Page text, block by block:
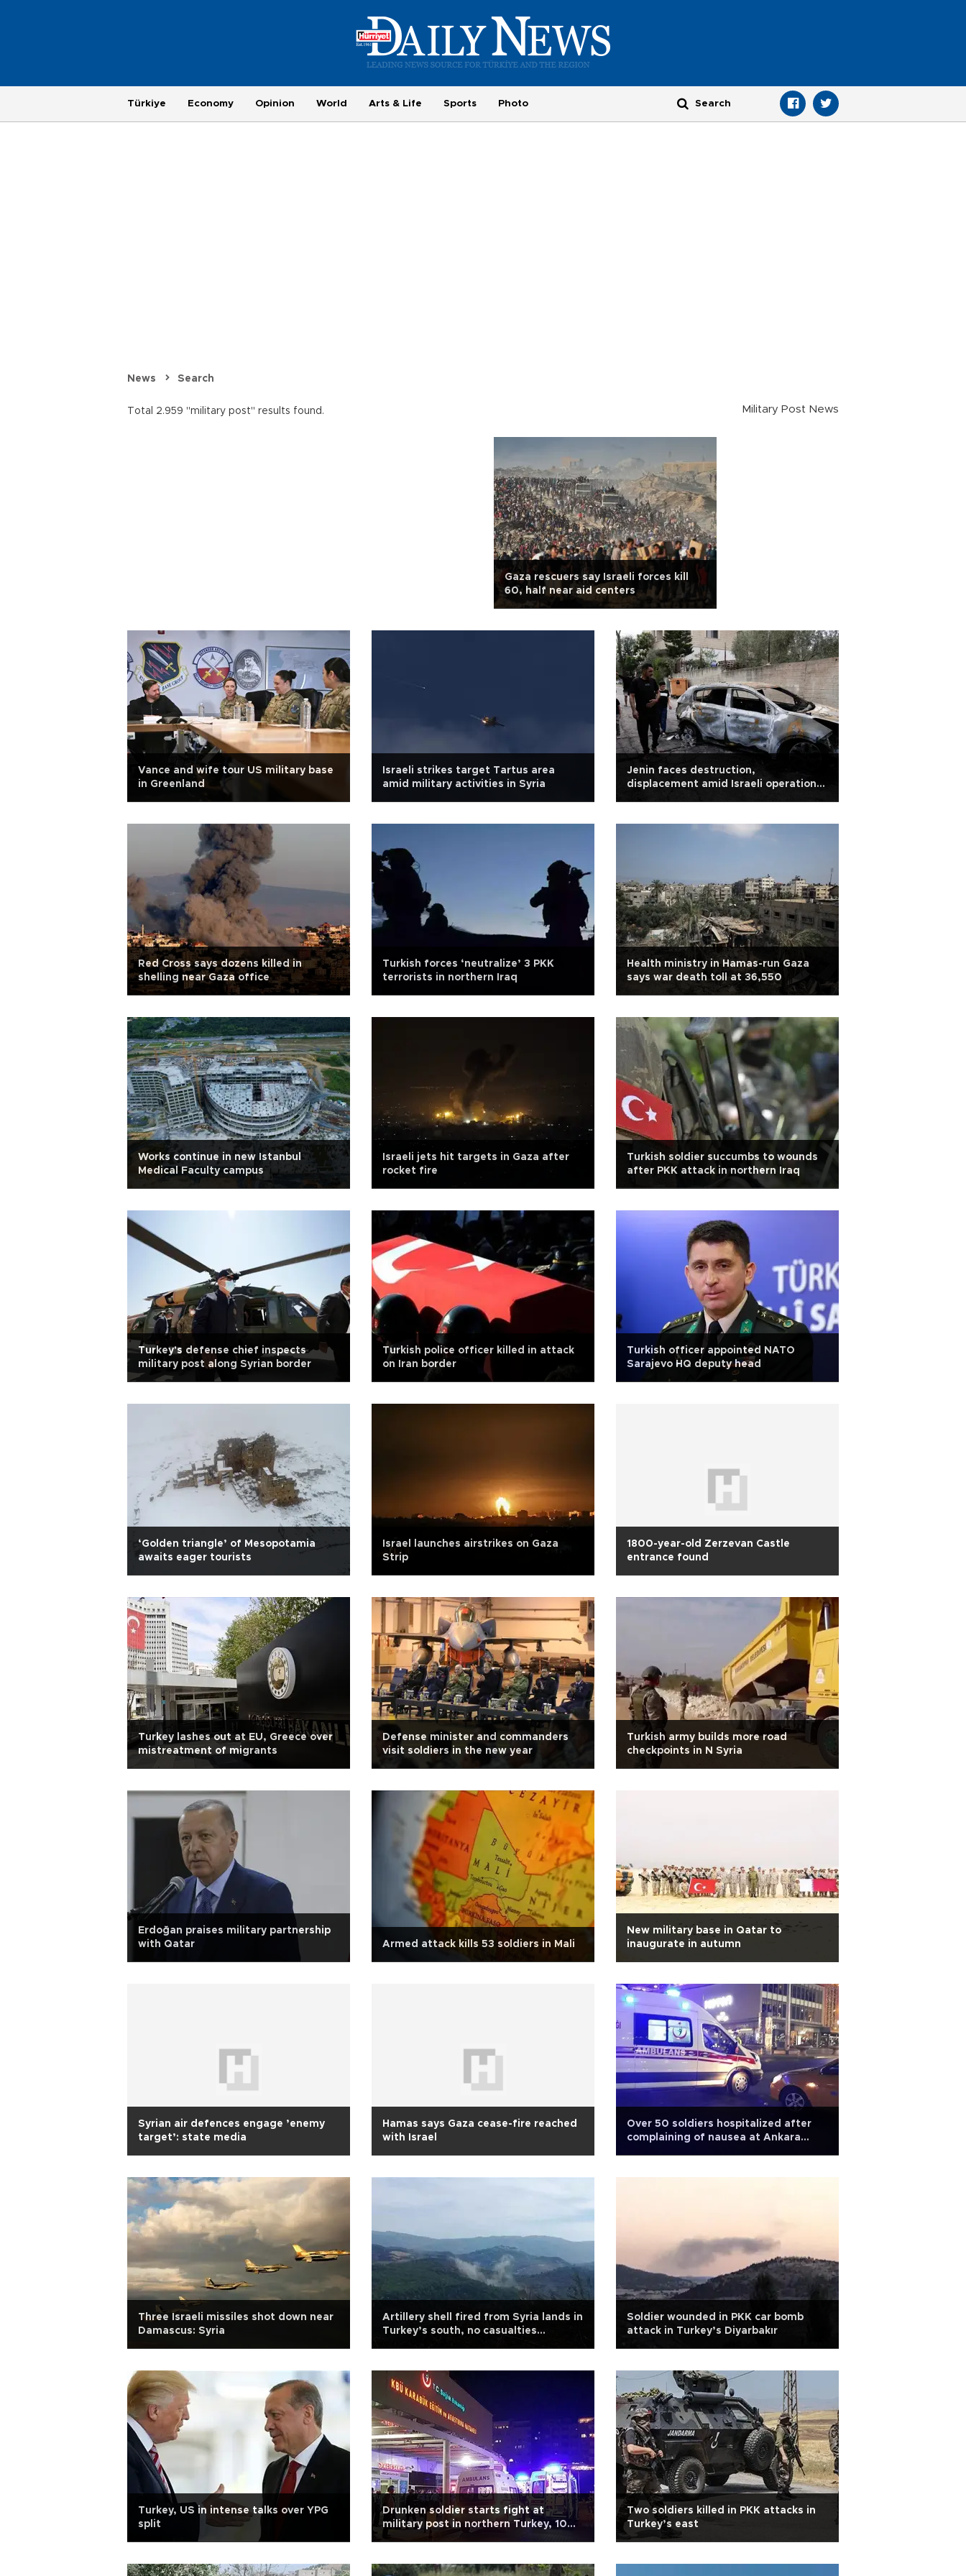
Türkiye Economy Opinion World Arts & Life Sports Photo
News Search
Total 2.959 "military post" results found. Military Post News
Gaza rescuers say Israeli forces kill
60, half near aid centers
Vance and wife tour US military base
in Greenland
Israeli strikes target Tartus area
amid military activities in Syria
Jenin faces destruction,
displacement amid Israeli operations
Red Cross says dozens killed in
shelling near Gaza office
Turkish forces ‘neutralize’ 3 PKK
terrorists in northern Iraq
Health ministry in Hamas-run Gaza
says war death toll at 36,550
Works continue in new Istanbul
Medical Faculty campus
Israeli jets hit targets in Gaza after
rocket fire
Turkish soldier succumbs to wounds
after PKK attack in northern Iraq
Turkey's defense chief inspects
military post along Syrian border
Turkish police officer killed in attack
on Iran border
Turkish officer appointed NATO
Sarajevo HQ deputy head
‘Golden triangle’ of Mesopotamia
awaits eager tourists
Israel launches airstrikes on Gaza
Strip
1800-year-old Zerzevan Castle
entrance found
Turkey lashes out at EU, Greece over
mistreatment of migrants
Defense minister and commanders
visit soldiers in the new year
Turkish army builds more road
checkpoints in N Syria
Erdoğan praises military partnership
with Qatar
Armed attack kills 53 soldiers in Mali
New military base in Qatar to
inaugurate in autumn
Syrian air defences engage ’enemy
target’: state media
Hamas says Gaza cease-fire reached
with Israel
Over 50 soldiers hospitalized after
complaining of nausea at Ankara
Three Israeli missiles shot down near
Damascus: Syria
Artillery shell fired from Syria lands in
Turkey’s south, no casualties
Soldier wounded in PKK car bomb
attack in Turkey’s Diyarbakır
Turkey, US in intense talks over YPG
split
Drunken soldier starts fight at
military post in northern Turkey, 10
wounded
Two soldiers killed in PKK attacks in
Turkey’s east